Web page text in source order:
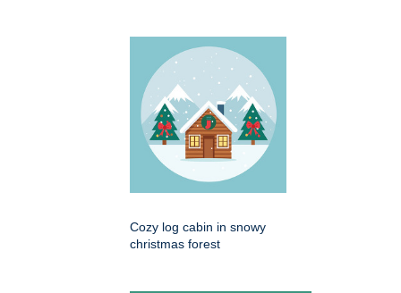
Cozy log cabin in snowy
christmas forest